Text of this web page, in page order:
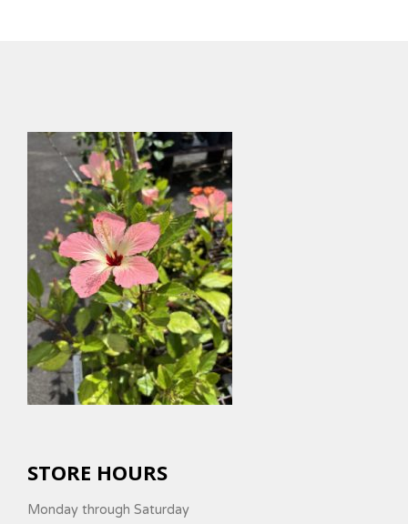
STORE HOURS
Monday through Saturday